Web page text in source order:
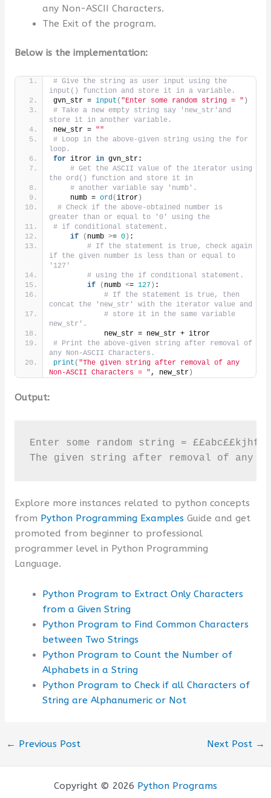
any Non-ASCII Characters.
The Exit of the program.
Below is the implementation:
# Give the string as user input using the
input() function and store it in a variable.
gvn_str = input ( "Enter some random string = " )
# Take a new empty string say 'new_str'and
store it in another variable.
new_str = ""
# Loop in the above-given string using the for
loop.
for itror in gvn_str:
# Get the ASCII value of the iterator using
the ord() function and store it in
# another variable say 'numb'.
    numb =
ord(itror)
# Check if the above-obtained number is
greater than or equal to '0' using the
# if conditional statement.
if
( numb >= 0) :
# If the statement is true, check again
if the given number is less than or equal to
'127'
# using the if conditional statement.
if
( numb <= 127) :
# If the statement is true, then
concat the 'new_str' with the iterator value and
# store it in the same variable
new_str'.
            new_str = new_str + itror
# Print the above-given string after removal of
any Non-ASCII Characters.
print ( "The given string after removal of any
Non-ASCII Characters = ", new_str)
Output:
Enter some random string = ££abc££kjhf
The given string after removal of any
Explore more instances related to python concepts
from Python Programming Examples Guide and get
promoted from beginner to professional
programmer level in Python Programming
Language.
Python Program to Extract Only Characters
from a Given String
Python Program to Find Common Characters
between Two Strings
Python Program to Count the Number of
Alphabets in a String
Python Program to Check if all Characters of
String are Alphanumeric or Not
← Previous Post Next Post →
Copyright © 2026 Python Programs